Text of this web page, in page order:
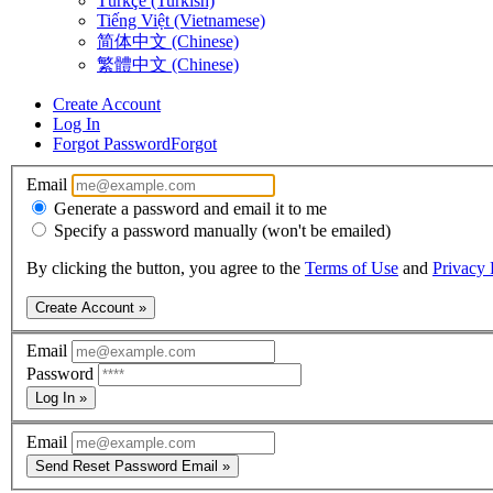
Tiếng Việt (Vietnamese)
简体中文 (Chinese)
繁體中文 (Chinese)
Create Account
Log In
Forgot PasswordForgot
Email
Generate a password and email it to me
Specify a password manually (won't be emailed)
By clicking the button, you agree to the Terms of Use and Privacy
Create Account »
Email
Password
Log In »
Email
Send Reset Password Email »